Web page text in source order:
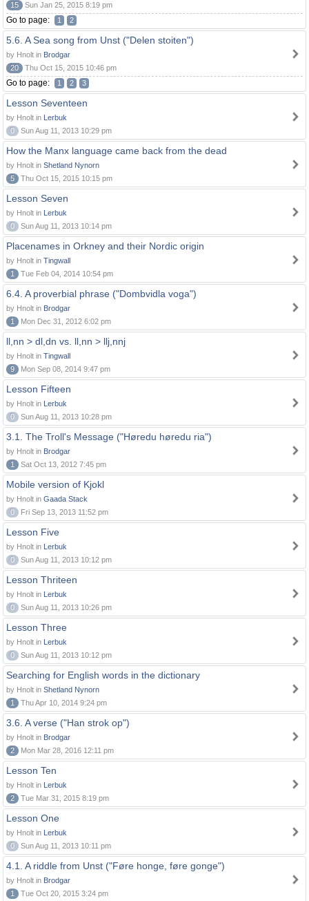
15
Sun Jan 25, 2015 8:19 pm
Go to page: 1 2
5.6. A Sea song from Unst ("Delen stoiten")
by Hnolt in Brodgar
20
Thu Oct 15, 2015 10:46 pm
Go to page: 1 2 3
Lesson Seventeen
by Hnolt in Lerbuk
0
Sun Aug 11, 2013 10:29 pm
How the Manx language came back from the dead
by Hnolt in Shetland Nynorn
5
Thu Oct 15, 2015 10:15 pm
Lesson Seven
by Hnolt in Lerbuk
0
Sun Aug 11, 2013 10:14 pm
Placenames in Orkney and their Nordic origin
by Hnolt in Tingwall
1
Tue Feb 04, 2014 10:54 pm
6.4. A proverbial phrase ("Dombvidla voga")
by Hnolt in Brodgar
1
Mon Dec 31, 2012 6:02 pm
ll,nn > dl,dn vs. ll,nn > llj,nnj
by Hnolt in Tingwall
9
Mon Sep 08, 2014 9:47 pm
Lesson Fifteen
by Hnolt in Lerbuk
0
Sun Aug 11, 2013 10:28 pm
3.1. The Troll's Message ("Høredu høredu ria")
by Hnolt in Brodgar
1
Sat Oct 13, 2012 7:45 pm
Mobile version of Kjokl
by Hnolt in Gaada Stack
0
Fri Sep 13, 2013 11:52 pm
Lesson Five
by Hnolt in Lerbuk
0
Sun Aug 11, 2013 10:12 pm
Lesson Thriteen
by Hnolt in Lerbuk
0
Sun Aug 11, 2013 10:26 pm
Lesson Three
by Hnolt in Lerbuk
0
Sun Aug 11, 2013 10:12 pm
Searching for English words in the dictionary
by Hnolt in Shetland Nynorn
1
Thu Apr 10, 2014 9:24 pm
3.6. A verse ("Han strok op")
by Hnolt in Brodgar
2
Mon Mar 28, 2016 12:11 pm
Lesson Ten
by Hnolt in Lerbuk
2
Tue Mar 31, 2015 8:19 pm
Lesson One
by Hnolt in Lerbuk
0
Sun Aug 11, 2013 10:11 pm
4.1. A riddle from Unst ("Føre honge, føre gonge")
by Hnolt in Brodgar
1
Tue Oct 20, 2015 3:24 pm